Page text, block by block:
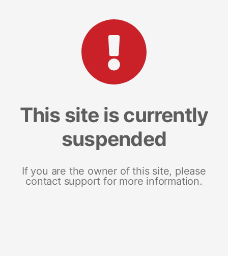
This site is currently
suspended
If you are the owner of this site, please
contact support for more information.